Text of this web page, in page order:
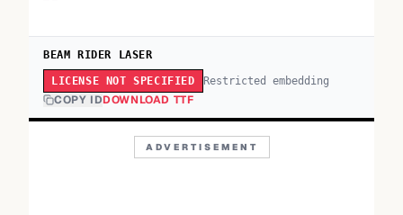
BEAM RIDER LASER
LICENSE NOT SPECIFIED Restricted embedding
COPY IDDOWNLOAD TTF
ADVERTISEMENT